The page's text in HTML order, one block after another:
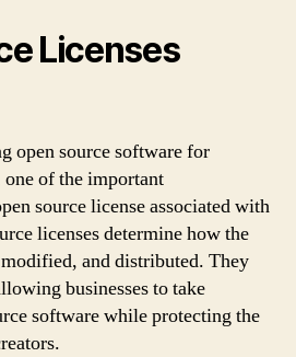
Licenses
open source software for
of the important
source license associated with
licenses determine how the
and distributed. They
businesses to take
software while protecting the